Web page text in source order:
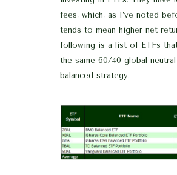
fees, which, as I’ve noted
tends to mean higher net
following is a list of ETFs
the same 60/40 global neutral
balanced strategy.